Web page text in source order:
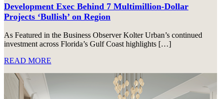
Development Exec Behind 7 Multimillion-Dollar
Projects ‘Bullish’ on Region
As Featured in the Business Observer Kolter Urban’s continued
investment across Florida’s Gulf Coast highlights […]
READ MORE